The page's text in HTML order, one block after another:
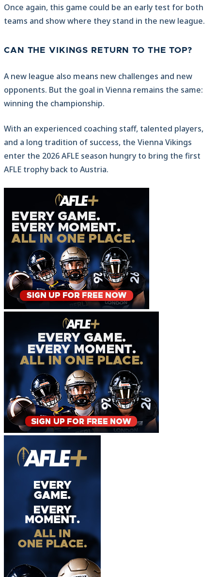
Once again, this game could be an early test for both
teams and show where they stand in the new league.
CAN THE VIKINGS RETURN TO THE TOP?
A new league also means new challenges and new
opponents. But the goal in Vienna remains the same:
winning the championship.
With an experienced coaching staff, talented players,
and a long tradition of success, the Vienna Vikings
enter the 2026 AFLE season hungry to bring the first
AFLE trophy back to Austria.